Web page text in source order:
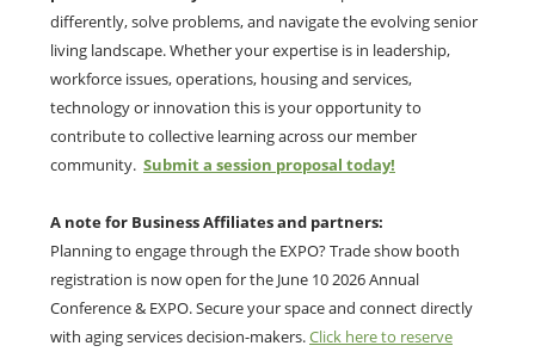
differently, solve problems, and navigate the evolving senior
living landscape. Whether your expertise is in leadership,
workforce issues, operations, housing and services,
technology or innovation this is your opportunity to
contribute to collective learning across our member
community. Submit a session proposal today!
A note for Business Affiliates and partners:
Planning to engage through the EXPO? Trade show booth
registration is now open for the June 10 2026 Annual
Conference & EXPO. Secure your space and connect directly
with aging services decision-makers.Click here to reserve